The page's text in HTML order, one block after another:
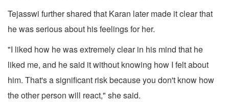
Tejasswi further shared that Karan later made it clear that
he was serious about his feelings for her.
"I liked how he was extremely clear in his mind that he
liked me, and he said it without knowing how I felt about
him. That's a significant risk because you don't know how
the other person will react," she said.